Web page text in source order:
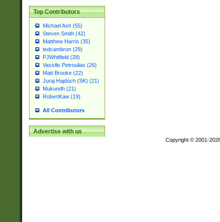
Top Contributors
Michael Ash (55)
Steven Smith (42)
Matthew Harris (35)
tedcambron (29)
PJWhitfield (28)
Vassilis Petroulias (26)
Matt Brooke (22)
Juraj Hajdúch (SK) (21)
Mukundh (21)
RobertKaw (19)
All Contributors
Advertise with us
Copyright © 2001-